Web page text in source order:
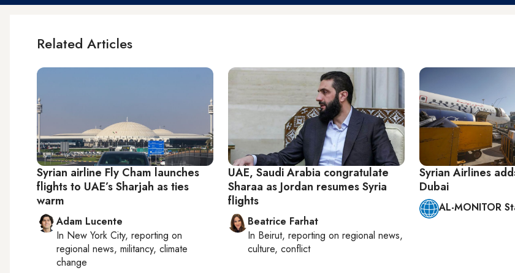
Related Articles
Syrian airline Fly Cham launches
flights to UAE’s Sharjah as ties
warm
Adam Lucente
In New York City, reporting on
regional news, militancy, climate
change
UAE, Saudi Arabia congratulate
Sharaa as Jordan resumes Syria
flights
Beatrice Farhat
In Beirut, reporting on regional news,
culture, conflict
Syrian Airlines
Dubai
AL-MONITOR